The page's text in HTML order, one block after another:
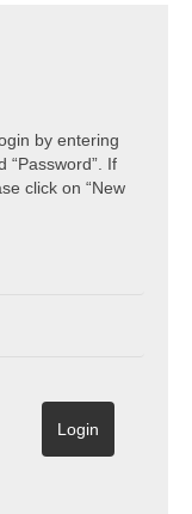
by entering
“Password”. If
click on “New